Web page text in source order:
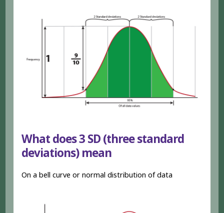
What does 3 SD (three standard
deviations) mean
On a bell curve or normal distribution of data